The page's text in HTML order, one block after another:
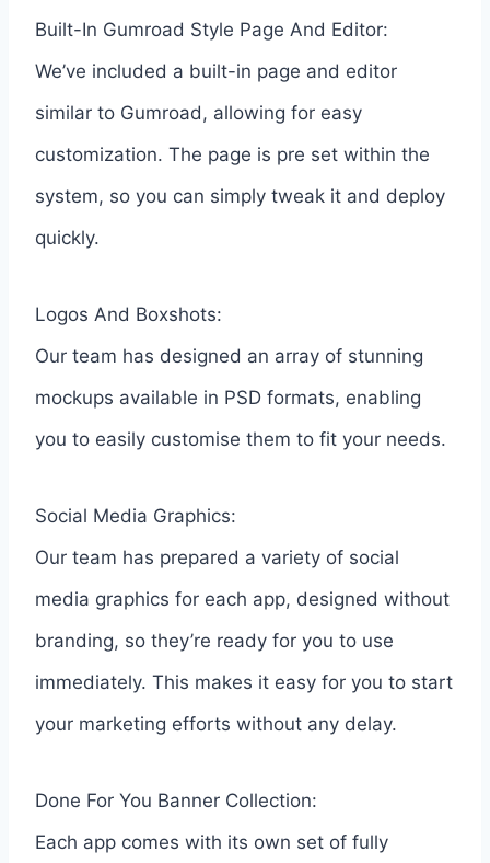
Built-In Gumroad Style Page And Editor:
We’ve included a built-in page and editor
similar to Gumroad, allowing for easy
customization. The page is pre set within the
system, so you can simply tweak it and deploy
quickly.
Logos And Boxshots:
Our team has designed an array of stunning
mockups available in PSD formats, enabling
you to easily customise them to fit your needs.
Social Media Graphics:
Our team has prepared a variety of social
media graphics for each app, designed without
branding, so they’re ready for you to use
immediately. This makes it easy for you to start
your marketing efforts without any delay.
Done For You Banner Collection:
Each app comes with its own set of fully